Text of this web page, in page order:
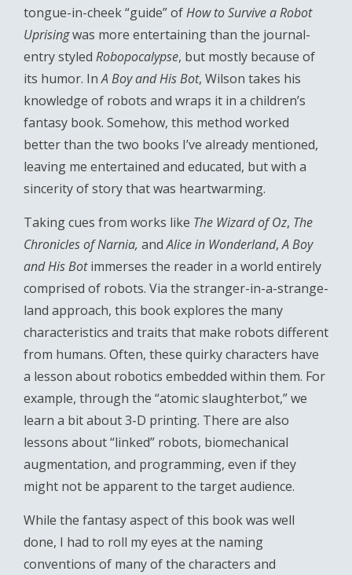
tongue-in-cheek “guide” ofHow to Survive a Robot
Uprisingwas more entertaining than the journal-
entry styled Robopocalypse, but mostly because of
its humor. InA Boy and His Bot, Wilson takes his
knowledge of robots and wraps it in a children’s
fantasy book. Somehow, this method worked
better than the two books I’ve already mentioned,
leaving me entertained and educated, but with a
sincerity of story that was heartwarming.
Taking cues from works like The Wizard of Oz, The
Chronicles of Narnia, andAlice in Wonderland,A Boy
and His Botimmerses the reader in a world entirely
comprised of robots. Via the stranger-in-a-strange-
land approach, this book explores the many
characteristics and traits that make robots different
from humans. Often, these quirky characters have
a lesson about robotics embedded within them. For
example, through the “atomic slaughterbot,” we
learn a bit about 3-D printing. There are also
lessons about “linked” robots, biomechanical
augmentation, and programming, even if they
might not be apparent to the target audience.
While the fantasy aspect of this book was well
done, I had to roll my eyes at the naming
conventions of many of the characters and